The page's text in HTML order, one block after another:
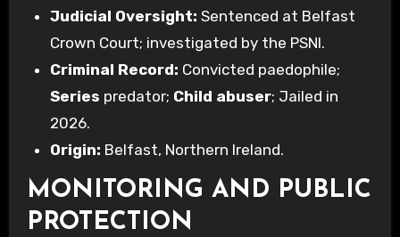
Judicial Oversight: Sentenced at Belfast
Crown Court; investigated by the PSNI.
Criminal Record: Convicted paedophile;
Series predator; Child abuser; Jailed in
2026.
Origin: Belfast, Northern Ireland.
MONITORING AND PUBLIC
PROTECTION